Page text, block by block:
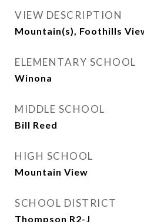
VIEW DESCRIPTION
Mountain(s), Foothills
ELEMENTARY SCHOOL
Winona
MIDDLE SCHOOL
Bill Reed
HIGH SCHOOL
Mountain View
SCHOOL DISTRICT
Thompson R2-J